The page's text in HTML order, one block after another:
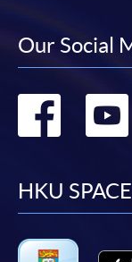
Our Social
Go
HKU